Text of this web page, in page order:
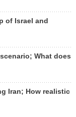
of Israel and
What does
Iran; How realistic